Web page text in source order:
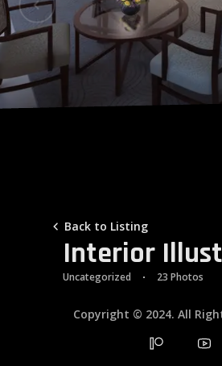
Galleries
Contacts
Back to Listing
Interior
Uncategorized 23 Photos
Copyright © 2024. All